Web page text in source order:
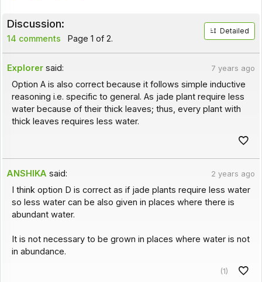
Discussion:
14 comments Page 1 of 2.
Detailed
Explorer said: 7 years ago
Option A is also correct because it follows simple inductive
reasoning i.e. specific to general. As jade plant require less
water because of their thick leaves; thus, every plant with
thick leaves requires less water.
ANSHIKA said: 2 years ago
I think option D is correct as if jade plants require less water
so less water can be also given in places where there is
abundant water.
It is not necessary to be grown in places where water is not
in abundance.
(1)